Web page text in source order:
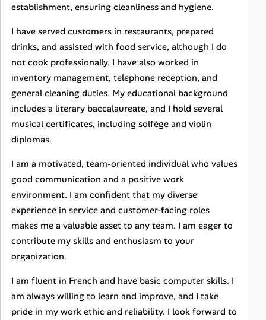
establishment, ensuring cleanliness and hygiene.
I have served customers in restaurants, prepared
drinks, and assisted with food service, although I do
not cook professionally. I have also worked in
inventory management, telephone reception, and
general cleaning duties. My educational background
includes a literary baccalaureate, and I hold several
musical certificates, including solfège and violin
diplomas.
I am a motivated, team-oriented individual who values
good communication and a positive work
environment. I am confident that my diverse
experience in service and customer-facing roles
makes me a valuable asset to any team. I am eager to
contribute my skills and enthusiasm to your
organization.
I am fluent in French and have basic computer skills. I
am always willing to learn and improve, and I take
pride in my work ethic and reliability. I look forward to